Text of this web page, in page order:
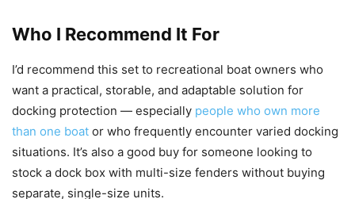
Who I Recommend It For
I’d recommend this set to recreational boat owners who
want a practical, storable, and adaptable solution for
docking protection — especially people who own more
than one boat or who frequently encounter varied docking
situations. It’s also a good buy for someone looking to
stock a dock box with multi-size fenders without buying
separate, single-size units.